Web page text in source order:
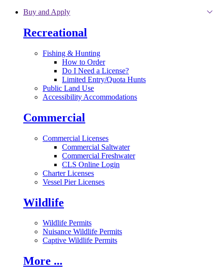
Skip to main content
Buy and Apply
Recreational
Fishing & Hunting
How to Order
Do I Need a License?
Limited Entry/Quota Hunts
Public Land Use
Accessibility Accommodations
Commercial
Commercial Licenses
Commercial Saltwater
Commercial Freshwater
CLS Online Login
Charter Licenses
Vessel Pier Licenses
Wildlife
Wildlife Permits
Nuisance Wildlife Permits
Captive Wildlife Permits
More ...